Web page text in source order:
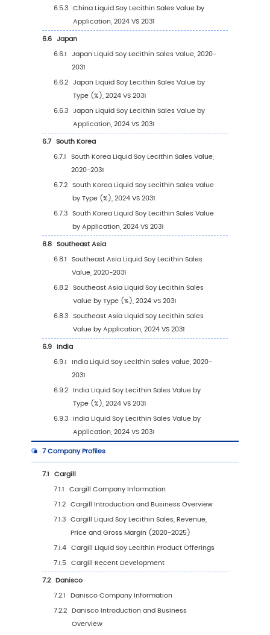
2.10
Mergers & Acquisitions, Expansion
3Segmentation by Type
Introduction by Type
3.1.1 Unrefined or Natural Lecithin
3.1.2 Refined Lecithin
3.1.3 Chemically Modified Lecithin Products
3.2 Global Liquid Soy Lecithin Sales Value by
3.2.1 Global Liquid Soy Lecithin Sales Value
Type (2020 VS 2024 VS 2031)
3.2.2 Global Liquid Soy Lecithin Sales Value,
Type (2020-2031)
3.2.3 Global Liquid Soy Lecithin Sales Value,
Type (%) (2020-2031)
3.3 Global Liquid Soy Lecithin Sales Volume by
3.3.1 Global Liquid Soy Lecithin Sales Volume
Type (2020 VS 2024 VS 2031)
3.3.2
Type (2020-2031)
3.3.3 Global Liquid Soy Lecithin Sales
Type (%) (2020-2031)
Global Liquid Soy Lecithin Average Price by
(2020-2031)
4Segmentation by Application
4.1 Introduction by Application
4.1.1 Food Uses
4.1.2 Therapeutic Uses
4.1.3 Industrial Uses
4.1.4
4.2 Global Liquid Soy Lecithin Sales Value by
Application